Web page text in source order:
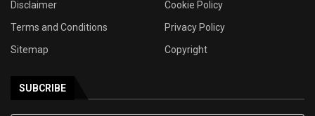
Disclaimer
Cookie Policy
Terms and Conditions
Privacy Policy
Sitemap
Copyright
SUBCRIBE